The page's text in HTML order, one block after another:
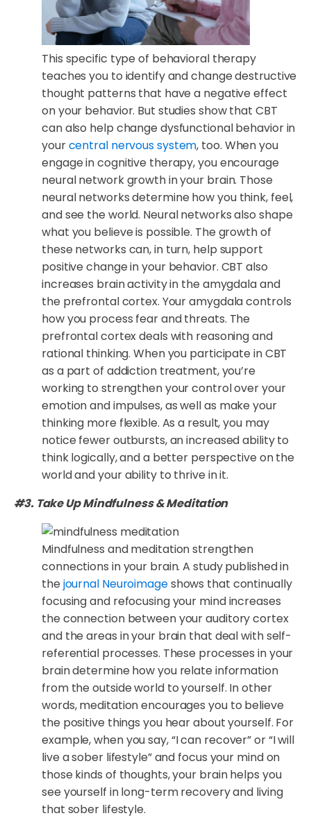
This specific type of behavioral therapy
teaches you to identify and change destructive
thought patterns that have a negative effect
on your behavior. But studies show that CBT
can also help change dysfunctional behavior in
yourcentral nervous system, too. When you
engage in cognitive therapy, you encourage
neural network growth in your brain. Those
neural networks determine how you think, feel,
and see the world. Neural networks also shape
what you believe is possible. The growth of
these networks can, in turn, help support
positive change in your behavior. CBT also
increases brain activity in the amygdala and
the prefrontal cortex. Your amygdala controls
how you process fear and threats. The
prefrontal cortex deals with reasoning and
rational thinking. When you participate in CBT
as a part of addiction treatment, you’re
working to strengthen your control over your
emotion and impulses, as well as make your
thinking more flexible. As a result, you may
notice fewer outbursts, an increased ability to
think logically, and a better perspective on the
world and your ability to thrive in it.
#3. Take Up Mindfulness & Meditation
Mindfulness and meditation strengthen
connections in your brain. A study published in
the journal Neuroimageshows that continually
focusing and refocusing your mind increases
the connection between your auditory cortex
and the areas in your brain that deal with self-
referential processes. These processes in your
brain determine how you relate information
from the outside world to yourself. In other
words, meditation encourages you to believe
the positive things you hear about yourself. For
example, when you say, “I can recover” or “I will
live a sober lifestyle” and focus your mind on
those kinds of thoughts, your brain helps you
see yourself in long-term recovery and living
that sober lifestyle.